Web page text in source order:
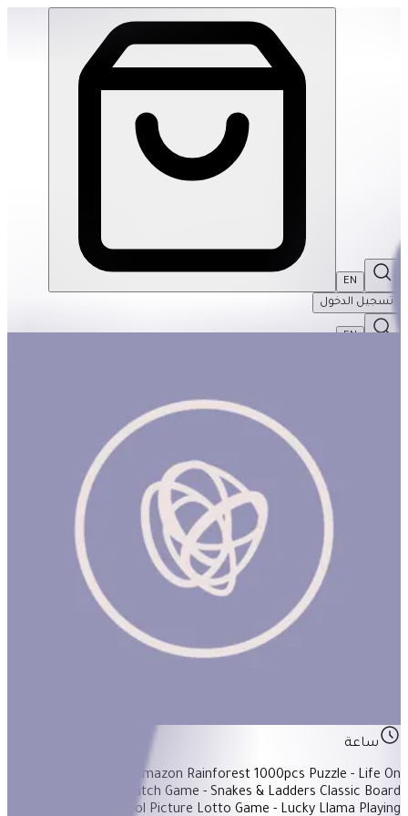
EN
تسجيل الدخول
EN
ساعة
Items Included: - Amazon Rainforest 1000pcs Puzzle - Life On
Earth Memory/Match Game - Snakes & Ladders Classic Board
Games - Pre-school Picture Lotto Game - Lucky Llama Playing
The Weekend Basket #1 | THRIVE BY MASAR